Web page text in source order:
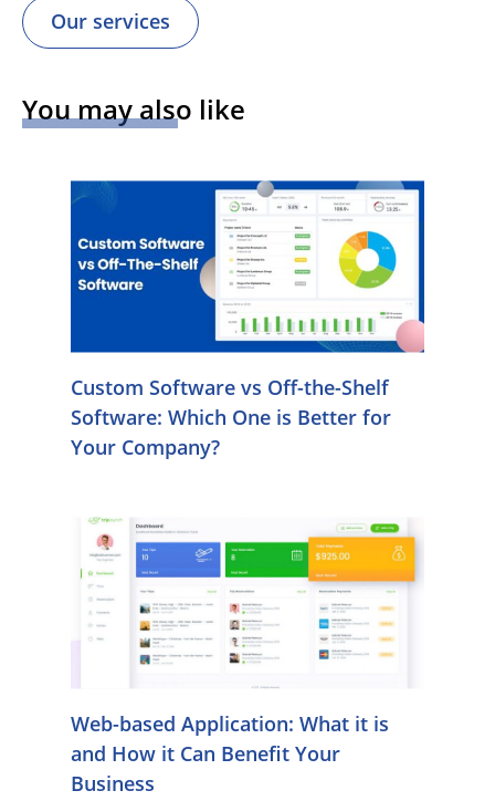
Our services
You may also like
Custom Software vs Off-the-Shelf
Software: Which One is Better for
Your Company?
Web-based Application: What it is
and How it Can Benefit Your
Business